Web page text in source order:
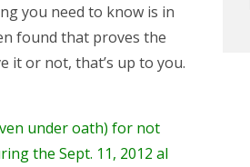
you need to know is in
found that proves the
it or not, that’s up to you.
under oath) for not
the Sept. 11, 2012 al